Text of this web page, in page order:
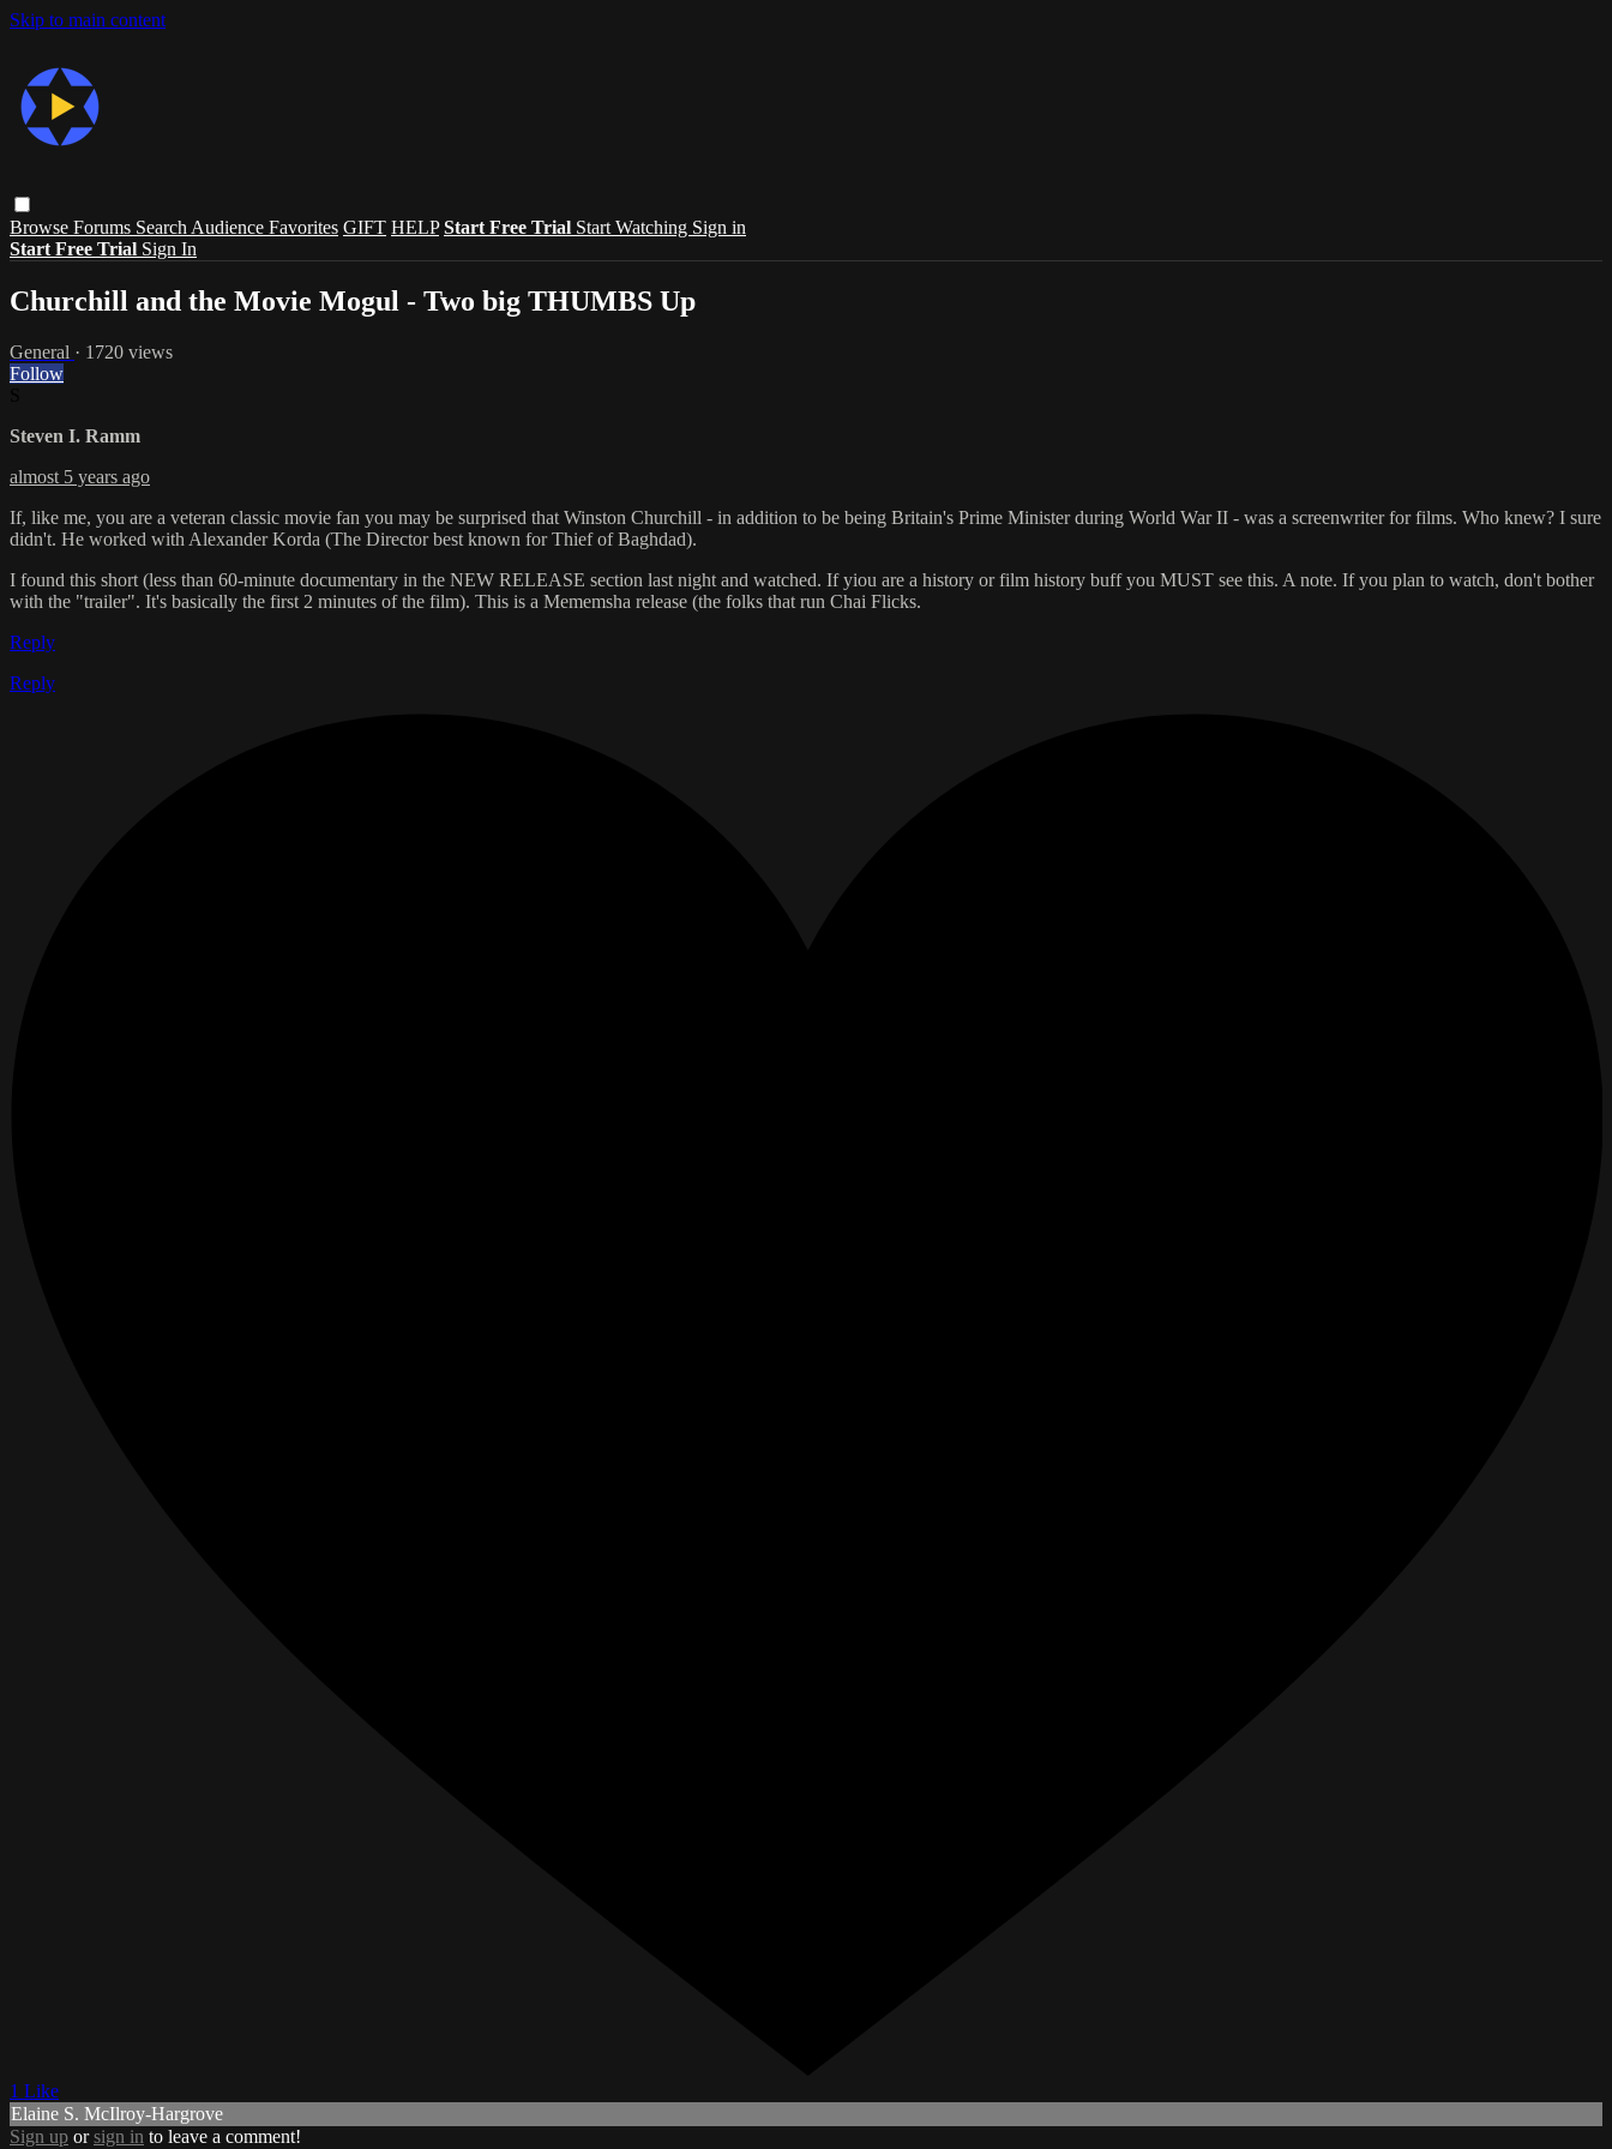
Skip to main content
Browse Forums Search Audience Favorites GIFT HELP Start Free Trial Start Watching Sign in
Start Free Trial Sign In
Churchill and the Movie Mogul - Two big THUMBS Up
General · 1720 views
Follow
Steven I. Ramm
almost 5 years ago
If, like me, you are a veteran classic movie fan you may be surprised that Winston Churchill - in addition to be being Britain's Prime Minister during World War II - was a screenwriter for films. Who knew? I sure
didn't. He worked with Alexander Korda (The Director best known for Thief of Baghdad).
I found this short (less than 60-minute documentary in the NEW RELEASE section last night and watched. If yiou are a history or film history buff you MUST see this. A note. If you plan to watch, don't bother
with the "trailer". It's basically the first 2 minutes of the film). This is a Mememsha release (the folks that run Chai Flicks.
Reply
Reply
1 Like
Elaine S. McIlroy-Hargrove
Sign up orsign in to leave a comment!